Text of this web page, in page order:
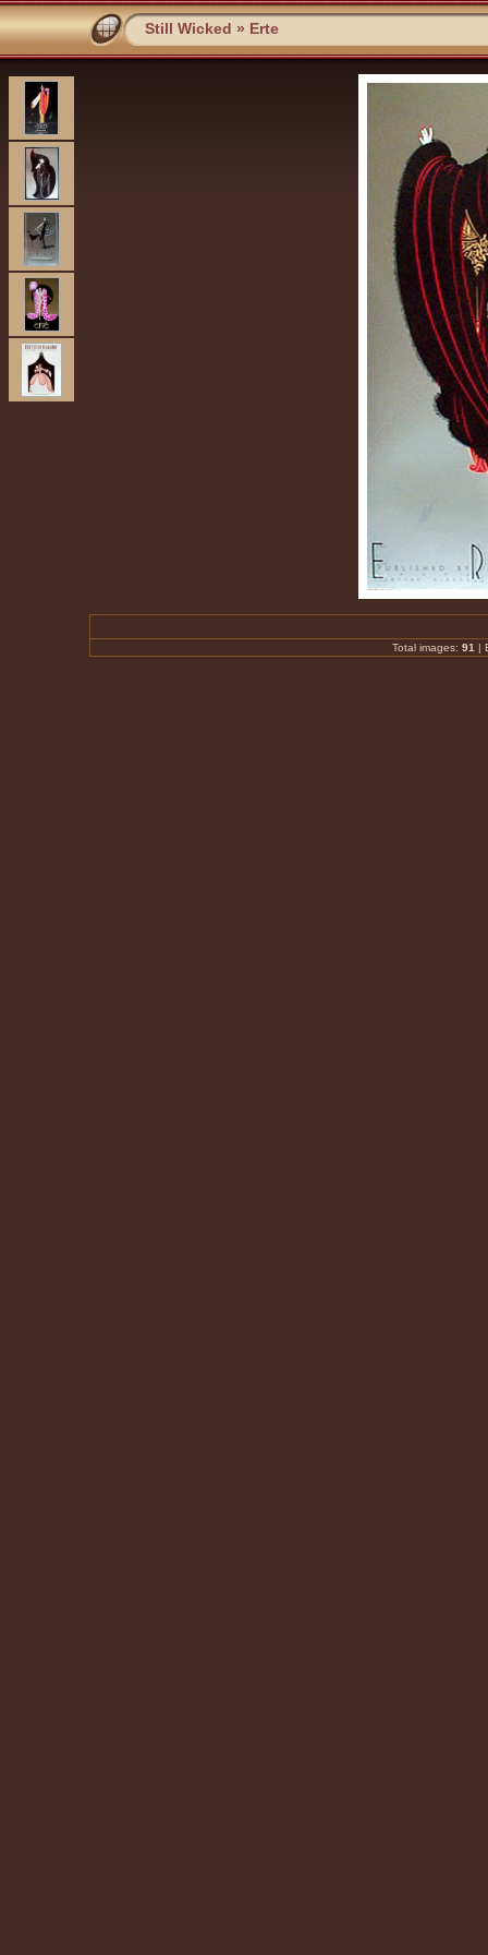
Still Wicked » Erte
Total images: 91 |